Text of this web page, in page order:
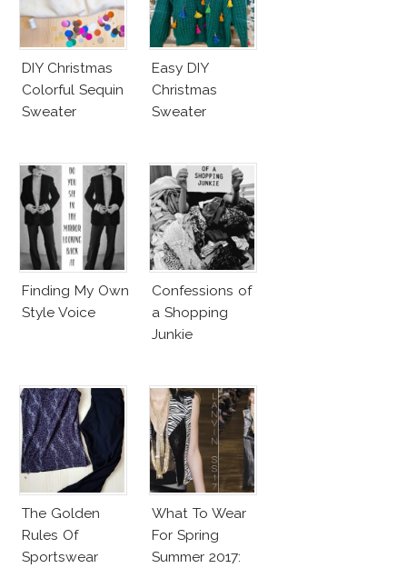
DIY Christmas
Colorful Sequin
Sweater
Easy DIY
Christmas
Sweater
Finding My Own
Style Voice
Confessions of
a Shopping
Junkie
The Golden
Rules Of
Sportswear
What To Wear
For Spring
Summer 2017: